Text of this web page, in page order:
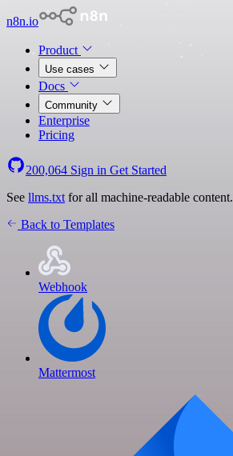
n8n.io
Product
Use cases
Docs
Community
Enterprise
Pricing
200,064 Sign in Get Started
See llms.txt for all machine-readable content.
Back to Templates
Webhook
Mattermost